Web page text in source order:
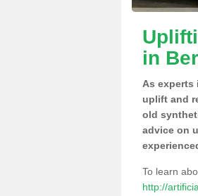
in
As experts
uplift and
old
advice on
To learn
http://